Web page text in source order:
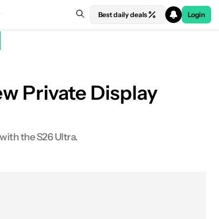
Best daily deals Login
Private Display
the S26 Ultra.